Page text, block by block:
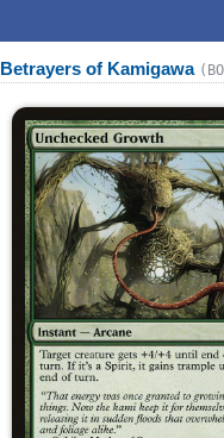
Betrayers of Kamigawa